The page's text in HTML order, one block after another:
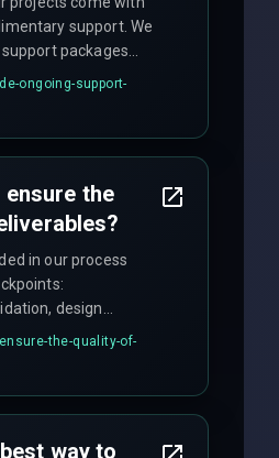
support. We
packages
fixes, regular
feature
ongoing-support-
ensure the
in our process
design
rigorous testing
and final
the-quality-of-
way to